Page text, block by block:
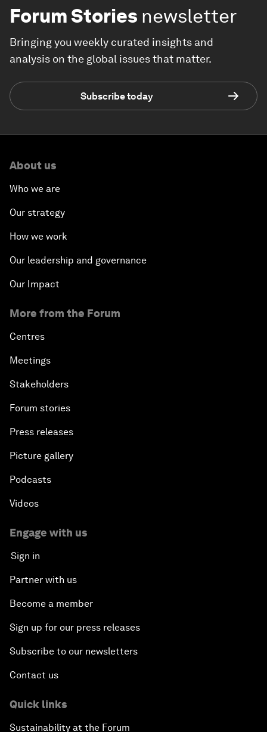
Forum Stories newsletter
Bringing you weekly curated insights and
analysis on the global issues that matter.
Subscribe today
About us
Who we are
Our strategy
How we work
Our leadership and governance
Our Impact
More from the Forum
Centres
Meetings
Stakeholders
Forum stories
Press releases
Picture gallery
Podcasts
Videos
Engage with us
Sign in
Partner with us
Become a member
Sign up for our press releases
Subscribe to our newsletters
Contact us
Quick links
Sustainability at the Forum